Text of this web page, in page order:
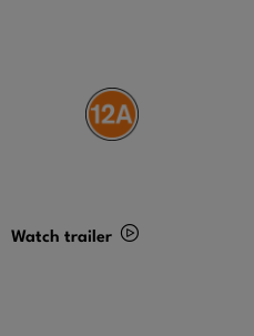
Watch trailer